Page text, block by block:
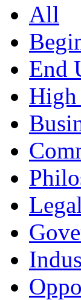
All
End
High
Legal